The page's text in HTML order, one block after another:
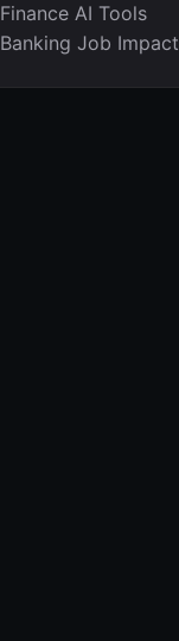
Finance AI Tools
Banking Job Impact